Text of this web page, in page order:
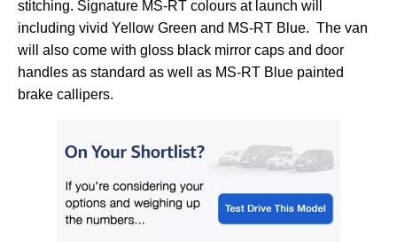
stitching. Signature MS-RT colours at launch will
including vivid Yellow Green and MS-RT Blue. The van
will also come with gloss black mirror caps and door
handles as standard as well as MS-RT Blue painted
brake callipers.